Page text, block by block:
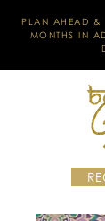
PLAN AHEAD &
MONTHS IN